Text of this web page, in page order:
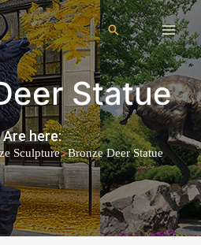
Statue
Are here:
Sculpture>Bronze Deer Statue